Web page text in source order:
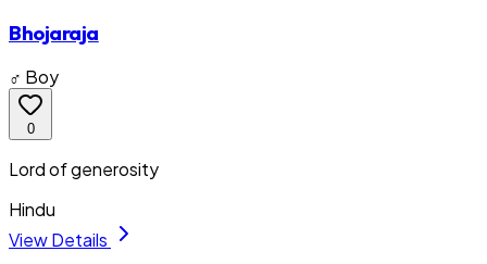
Bhojaraja
♂ Boy
0
Lord of generosity
Hindu
View Details